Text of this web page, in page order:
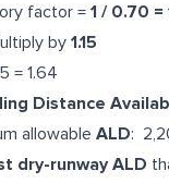
factor =1 / 0.70 =
by 1.15
= 1.64
Distance
allowable ALD:
dry-runway ALD